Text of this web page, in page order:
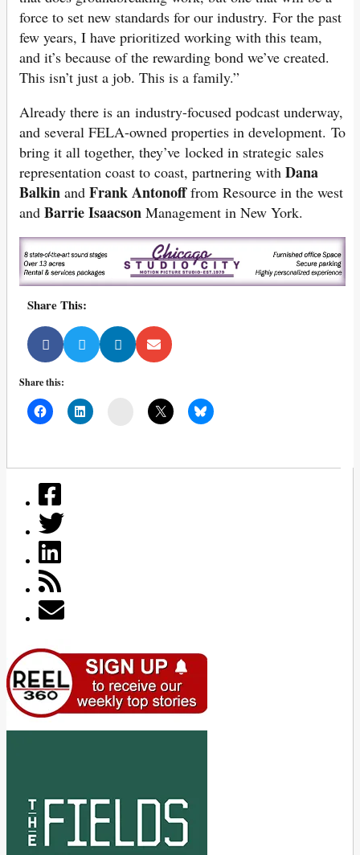
force to set new standards for our industry. For the past
few years, I have prioritized working with this team,
and it’s because of the rewarding bond we’ve created.
This isn’t just a job. This is a family.”
Already there is an industry-focused podcast underway,
and several FELA-owned properties in development. To
bring it all together, they’ve locked in strategic sales
representation coast to coast, partnering with Dana
Balkin and Frank Antonofffrom Resource in the west
and Barrie Isaacson Management in New York.
Share This:
Share this: